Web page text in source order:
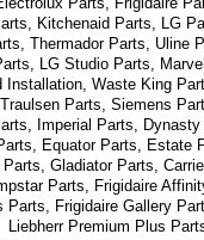
Kitchenaid Parts, LG
Thermador Parts, Uline
LG Studio Parts,
Waste King
Parts, Siemens
Imperial Parts,
Equator Parts, Estate
Gladiator Parts,
Parts, Frigidaire
Parts, Frigidaire Gallery
Liebherr Premium Plus